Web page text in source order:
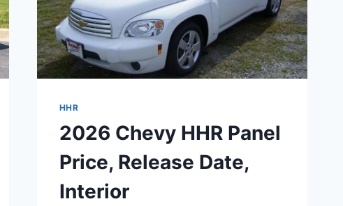
HHR
2026 Chevy HHR Panel
Price, Release Date,
Interior